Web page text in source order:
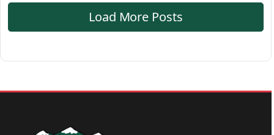
Load More Posts